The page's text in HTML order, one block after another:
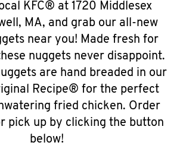
KFC® at 1720 Middlesex
MA, and grab our all-new
near you! Made fresh for
nuggets never disappoint.
are hand breaded in our
Recipe® for the perfect
fried chicken. Order
pick up by clicking the button
below!